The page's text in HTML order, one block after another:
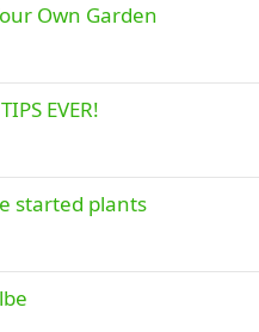
Own Garden
EVER!
started plants